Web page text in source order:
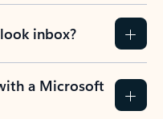
inbox?
a Microsoft